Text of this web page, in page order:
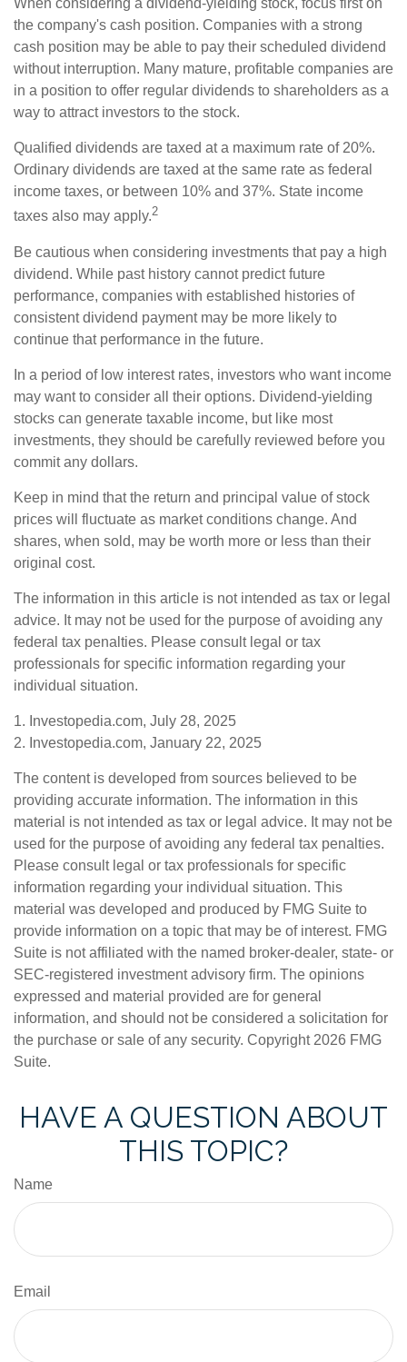
When considering a dividend-yielding stock, focus first on
the company's cash position. Companies with a strong
cash position may be able to pay their scheduled dividend
without interruption. Many mature, profitable companies are
in a position to offer regular dividends to shareholders as a
way to attract investors to the stock.
Qualified dividends are taxed at a maximum rate of 20%.
Ordinary dividends are taxed at the same rate as federal
income taxes, or between 10% and 37%. State income
taxes also may apply.2
Be cautious when considering investments that pay a high
dividend. While past history cannot predict future
performance, companies with established histories of
consistent dividend payment may be more likely to
continue that performance in the future.
In a period of low interest rates, investors who want income
may want to consider all their options. Dividend-yielding
stocks can generate taxable income, but like most
investments, they should be carefully reviewed before you
commit any dollars.
Keep in mind that the return and principal value of stock
prices will fluctuate as market conditions change. And
shares, when sold, may be worth more or less than their
original cost.
The information in this article is not intended as tax or legal
advice. It may not be used for the purpose of avoiding any
federal tax penalties. Please consult legal or tax
professionals for specific information regarding your
individual situation.
1. Investopedia.com, July 28, 2025
2. Investopedia.com, January 22, 2025
The content is developed from sources believed to be
providing accurate information. The information in this
material is not intended as tax or legal advice. It may not be
used for the purpose of avoiding any federal tax penalties.
Please consult legal or tax professionals for specific
information regarding your individual situation. This
material was developed and produced by FMG Suite to
provide information on a topic that may be of interest. FMG
Suite is not affiliated with the named broker-dealer, state- or
SEC-registered investment advisory firm. The opinions
expressed and material provided are for general
information, and should not be considered a solicitation for
the purchase or sale of any security. Copyright 2026 FMG
Suite.
HAVE A QUESTION ABOUT
THIS TOPIC?
Name
Email